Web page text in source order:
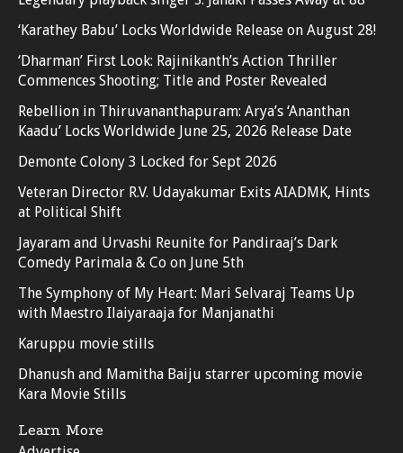
‘Karathey Babu’ Locks Worldwide Release on August 28!
‘Dharman’ First Look: Rajinikanth’s Action Thriller
Commences Shooting; Title and Poster Revealed
Rebellion in Thiruvananthapuram: Arya’s ‘Ananthan
Kaadu’ Locks Worldwide June 25, 2026 Release Date
Demonte Colony 3 Locked for Sept 2026
Veteran Director R.V. Udayakumar Exits AIADMK, Hints
at Political Shift
Jayaram and Urvashi Reunite for Pandiraaj’s Dark
Comedy Parimala & Co on June 5th
The Symphony of My Heart: Mari Selvaraj Teams Up
with Maestro Ilaiyaraaja for Manjanathi
Karuppu movie stills
Dhanush and Mamitha Baiju starrer upcoming movie
Kara Movie Stills
Learn More